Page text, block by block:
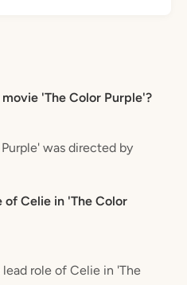
'The Color Purple'?
was directed by
of Celie in 'The Color
role of Celie in 'The